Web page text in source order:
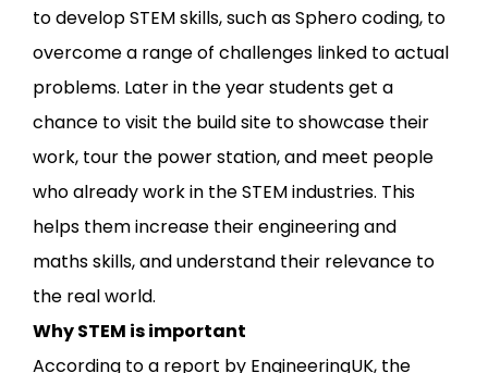
to develop STEM skills, such as Sphero coding, to
overcome a range of challenges linked to actual
problems. Later in the year students get a
chance to visit the build site to showcase their
work, tour the power station, and meet people
who already work in the STEM industries. This
helps them increase their engineering and
maths skills, and understand their relevance to
the real world.
Why STEM is important
According to a report by EngineeringUK, the